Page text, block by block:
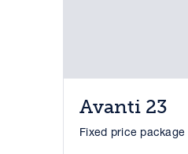
Avanti 23
Fixed price package